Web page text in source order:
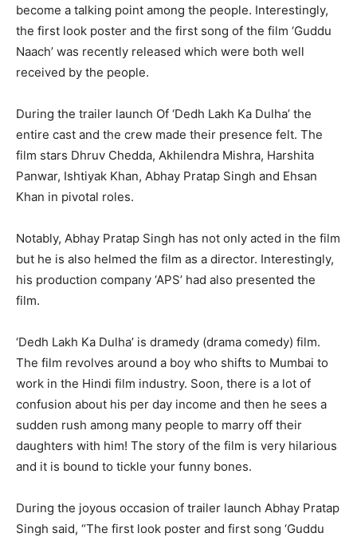
become a talking point among the people. Interestingly,
the first look poster and the first song of the film ‘Guddu
Naach’ was recently released which were both well
received by the people.
During the trailer launch Of ‘Dedh Lakh Ka Dulha’ the
entire cast and the crew made their presence felt. The
film stars Dhruv Chedda, Akhilendra Mishra, Harshita
Panwar, Ishtiyak Khan, Abhay Pratap Singh and Ehsan
Khan in pivotal roles.
Notably, Abhay Pratap Singh has not only acted in the film
but he is also helmed the film as a director. Interestingly,
his production company ‘APS’ had also presented the
film.
‘Dedh Lakh Ka Dulha’ is dramedy (drama comedy) film.
The film revolves around a boy who shifts to Mumbai to
work in the Hindi film industry. Soon, there is a lot of
confusion about his per day income and then he sees a
sudden rush among many people to marry off their
daughters with him! The story of the film is very hilarious
and it is bound to tickle your funny bones.
During the joyous occasion of trailer launch Abhay Pratap
Singh said, “The first look poster and first song ‘Guddu